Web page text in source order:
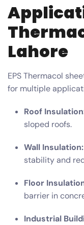
Lahore
EPS Thermacol
for multiple
Roof
sloped roofs.
Wall Insulation:
stability and
Floor
barrier in
Industrial